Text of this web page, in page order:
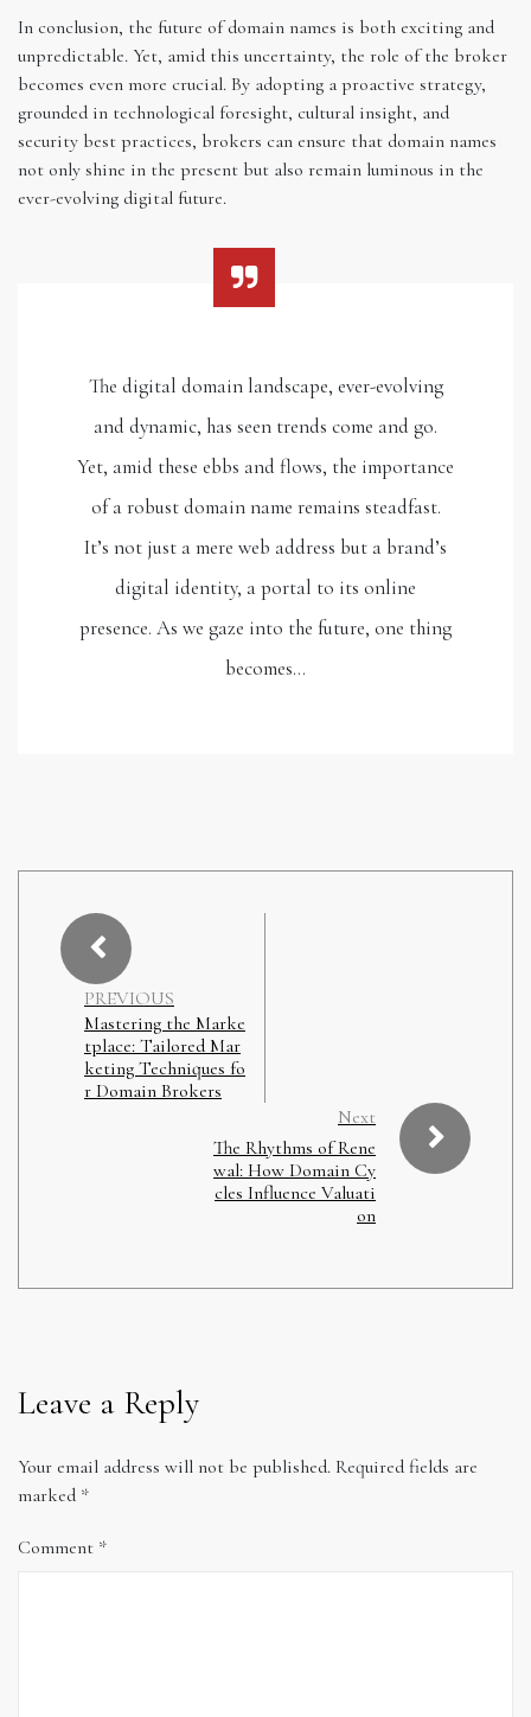
In conclusion, the future of domain names is both exciting and
unpredictable. Yet, amid this uncertainty, the role of the broker
becomes even more crucial. By adopting a proactive strategy,
grounded in technological foresight, cultural insight, and
security best practices, brokers can ensure that domain names
not only shine in the present but also remain luminous in the
ever-evolving digital future.
The digital domain landscape, ever-evolving
and dynamic, has seen trends come and go.
Yet, amid these ebbs and flows, the importance
of a robust domain name remains steadfast.
It’s not just a mere web address but a brand’s
digital identity, a portal to its online
presence. As we gaze into the future, one thing
becomes…
PREVIOUS
Mastering the Marke
tplace: Tailored Mar
keting Techniques fo
r Domain Brokers
Next
The Rhythms of Rene
wal: How Domain Cy
cles Influence Valuati
on
Leave a Reply
Your email address will not be published. Required fields are
marked *
Comment *